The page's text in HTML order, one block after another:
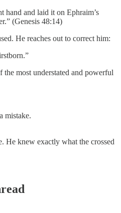
hand and laid it on Ephraim’s
(Genesis 48:14)
He reaches out to correct him:
most understated and powerful
mistake.
He knew exactly what the crossed